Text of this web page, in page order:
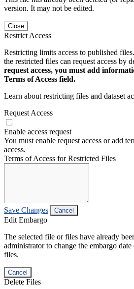
version. It may not be edited.
Close
Restrict Access
Restricting limits access to published
the restricted files can request access by
request access, you must add
Terms of Access field.
Learn about restricting files and dataset
Request Access
Enable access request
You must enable request access or add
access.
Terms of Access for Restricted Files
Save Changes Cancel
Edit Embargo
The selected file or files have already
administrator to change the embargo
files.
Cancel
Delete Files